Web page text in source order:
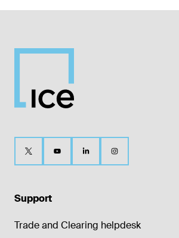
Support
Trade and Clearing helpdesk